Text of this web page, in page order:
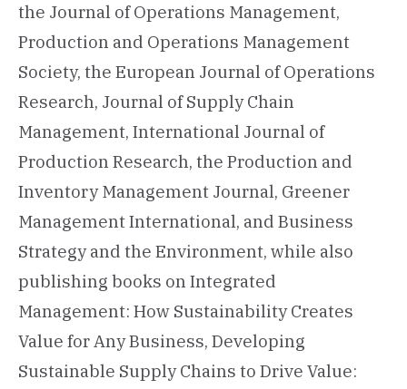
the Journal of Operations Management,
Production and Operations Management
Society, the European Journal of Operations
Research, Journal of Supply Chain
Management, International Journal of
Production Research, the Production and
Inventory Management Journal, Greener
Management International, and Business
Strategy and the Environment, while also
publishing books on Integrated
Management: How Sustainability Creates
Value for Any Business, Developing
Sustainable Supply Chains to Drive Value: